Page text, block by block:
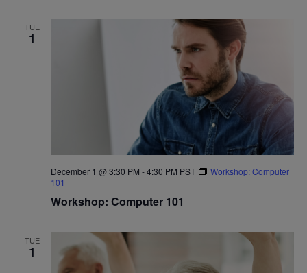
TUE
1
Workshop: Computer 101
December 1 @ 3:30 PM -4:30 PM PST
Workshop: Computer
101
TUE
1